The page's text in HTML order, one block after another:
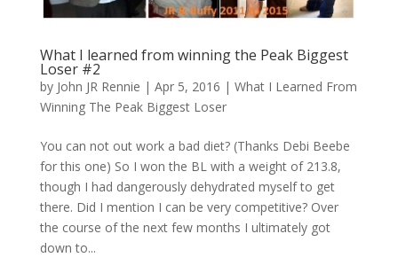
What I learned from winning the Peak Biggest
Loser #2
by John JR Rennie | Apr 5, 2016 | What I Learned From
Winning The Peak Biggest Loser
You can not out work a bad diet? (Thanks Debi Beebe
for this one) So I won the BL with a weight of 213.8,
though I had dangerously dehydrated myself to get
there. Did I mention I can be very competitive? Over
the course of the next few months I ultimately got
down to...